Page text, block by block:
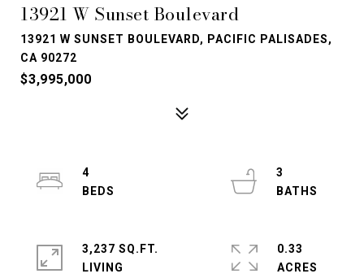
13921 W Sunset Boulevard
13921 W SUNSET BOULEVARD, PACIFIC PALISADES,
CA 90272
$3,995,000
4
3
3,237 SQ.FT.
LIVING
0.33
ACRES